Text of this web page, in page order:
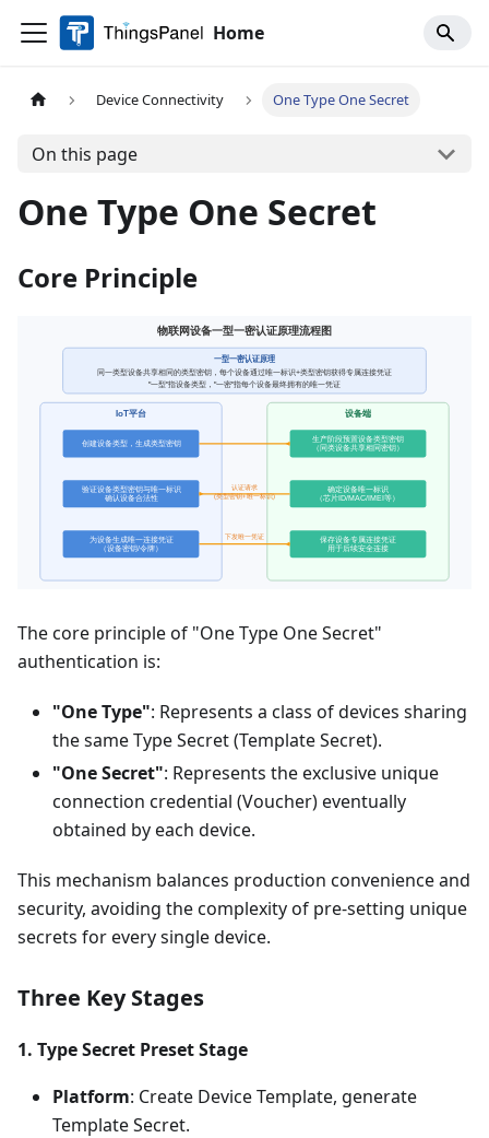
Home
Device Connectivity One Type One Secret
On this page
One Type One Secret
Core Principle
The core principle of "One Type One Secret"
authentication is:
"One Type": Represents a class of devices sharing
the same Type Secret (Template Secret).
"One Secret": Represents the exclusive unique
connection credential (Voucher) eventually
obtained by each device.
This mechanism balances production convenience and
security, avoiding the complexity of pre-setting unique
secrets for every single device.
Three Key Stages
1. Type Secret Preset Stage
Platform: Create Device Template, generate
Template Secret.